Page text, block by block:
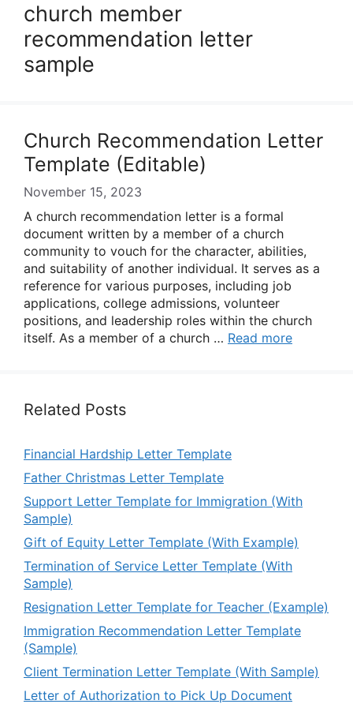
church member
recommendation letter
sample
Church Recommendation Letter
Template (Editable)
November 15, 2023
A church recommendation letter is a formal
document written by a member of a church
community to vouch for the character, abilities,
and suitability of another individual. It serves as a
reference for various purposes, including job
applications, college admissions, volunteer
positions, and leadership roles within the church
itself. As a member of a church … Read more
Related Posts
Financial Hardship Letter Template
Father Christmas Letter Template
Support Letter Template for Immigration (With
Sample)
Gift of Equity Letter Template (With Example)
Termination of Service Letter Template (With
Sample)
Resignation Letter Template for Teacher (Example)
Immigration Recommendation Letter Template
(Sample)
Client Termination Letter Template (With Sample)
Letter of Authorization to Pick Up Document